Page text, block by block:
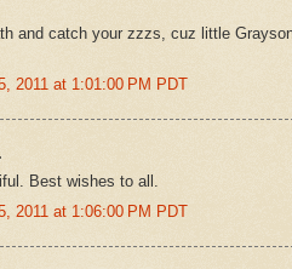
and catch your zzzs, cuz little
2011 at 1:01:00 PM PDT
Best wishes to all.
2011 at 1:06:00 PM PDT